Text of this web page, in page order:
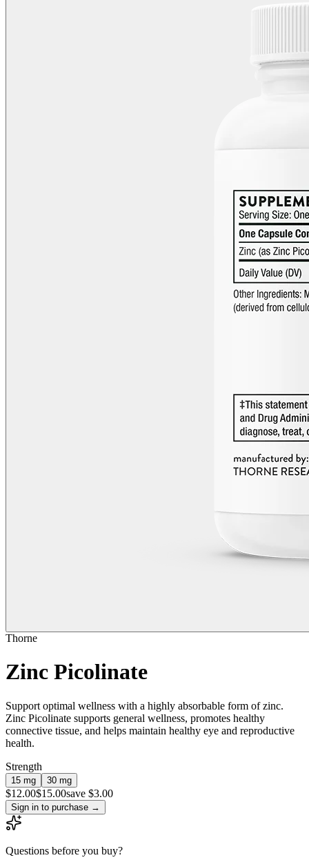
Thorne
Zinc Picolinate
Support optimal wellness with a highly absorbable form of zinc.
Zinc Picolinate supports general wellness, promotes healthy
connective tissue, and helps maintain healthy eye and reproductive
health.
Strength
15 mg 30 mg
$12.00$15.00save $3.00
Sign in to purchase →
Questions before you buy?